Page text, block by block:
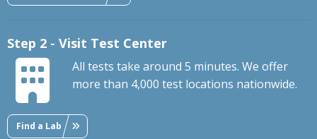
Step 2 - Visit Test Center
All tests take around 5 minutes. We offer
more than 4,000 test locations nationwide.
Find a Lab